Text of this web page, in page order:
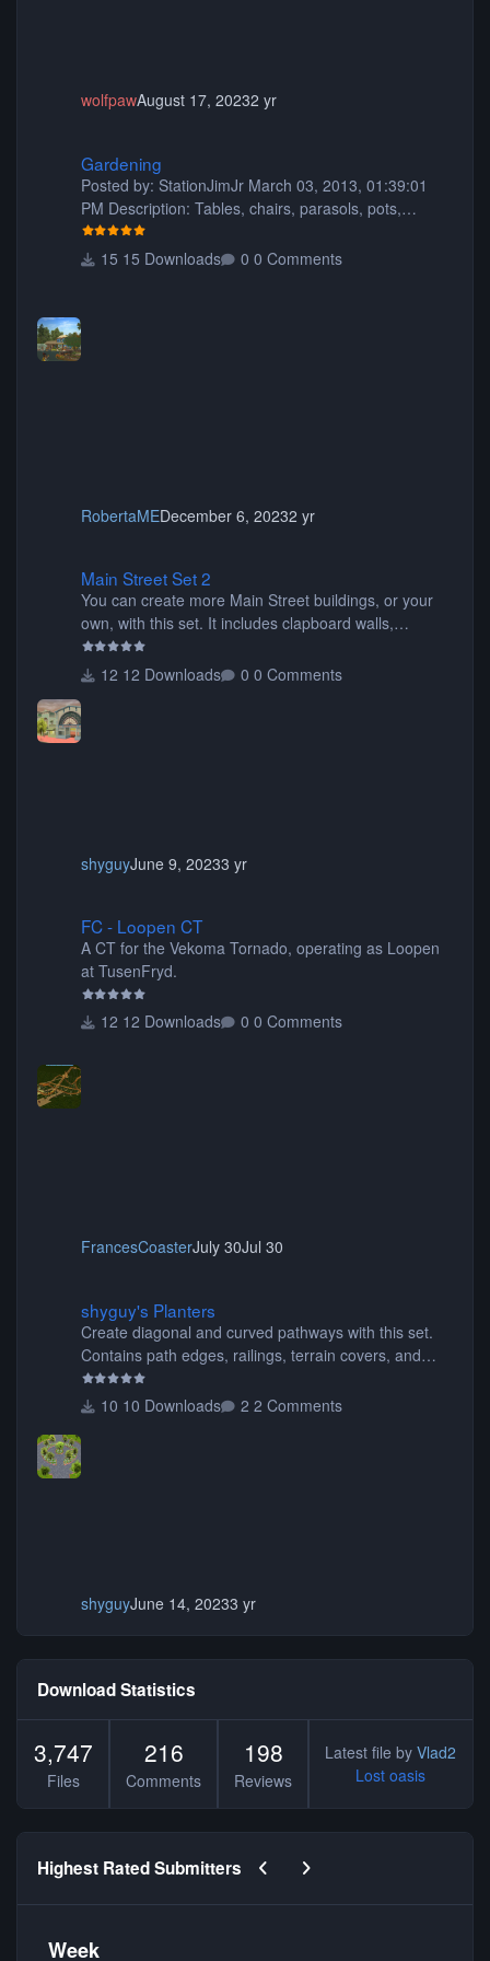
wolfpawAugust 17, 20232 yr
Gardening
Posted by: StationJimJr March 03, 2013, 01:39:01
PM Description: Tables, chairs, parasols, pots,
planters, animated fish, rocks, hasgabuff, flowers,
trees, fencing, a trellis kit, window boxes, flowers for
15 Downloads 0 Comments
RobertaMEDecember 6, 20232 yr
Main Street Set 2
You can create more Main Street buildings, or your
own, with this set. It includes clapboard walls,
awnings, Disney backdrops, base mouldings,
columns, windows, roof pieces, sidewalks, signs, wall
12 Downloads 0 Comments
shyguyJune 9, 20233 yr
FC - Loopen CT
A CT for the Vekoma Tornado, operating as Loopen
at TusenFryd.
12 Downloads 0 Comments
FrancesCoasterJuly 30Jul 30
shyguy's Planters
Create diagonal and curved pathways with this set.
Contains path edges, railings, terrain covers, and
flowers.
10 Downloads
2 Comments
shyguyJune 14, 20233 yr
Download Statistics
3,747
Files
216
Comments
198
Reviews
Latest file by Vlad2
Lost oasis
Highest Rated Submitters Previous carousel slide
Next carousel slide
Week